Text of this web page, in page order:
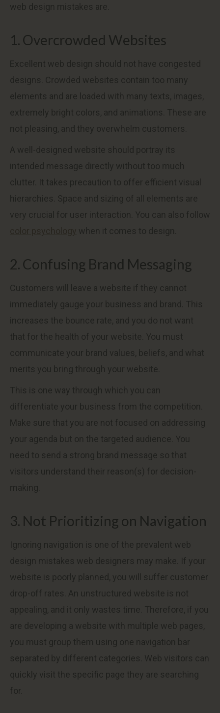
web design mistakes are.
1. Overcrowded Websites
Excellent web design should not have congested
designs. Crowded websites contain too many
elements and are loaded with many texts, images,
extremely bright colors, and animations. These are
not pleasing, and they overwhelm customers.
A well-designed website should portray its
intended message directly without too much
clutter. It takes precaution to offer efficient visual
hierarchies. Space and sizing of all elements are
very crucial for user interaction. You can also follow
when it comes to design.
2. Confusing Brand Messaging
Customers will leave a website if they cannot
immediately gauge your business and brand. This
increases the bounce rate, and you do not want
that for the health of your website. You must
communicate your brand values, beliefs, and what
merits you bring through your website.
This is one way through which you can
differentiate your business from the competition.
Make sure that you are not focused on addressing
your agenda but on the targeted audience. You
need to send a strong brand message so that
visitors understand their reason(s) for decision-
making.
3. Not Prioritizing on Navigation
Ignoring navigation is one of the prevalent web
design mistakes web designers may make. If your
website is poorly planned, you will suffer customer
drop-off rates. An unstructured website is not
appealing, and it only wastes time. Therefore, if you
are developing a website with multiple web pages,
you must group them using one navigation bar
separated by different categories. Web visitors can
quickly visit the specific page they are searching
for.